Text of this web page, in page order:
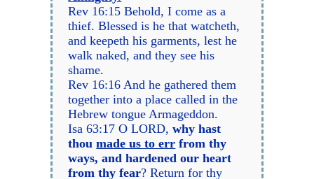
Rev 16:15 Behold, I come as a
thief. Blessed is he that watcheth,
and keepeth his garments, lest he
walk naked, and they see his
shame.
Rev 16:16 And he gathered them
together into a place called in the
Hebrew tongue Armageddon.
Isa 63:17 O LORD,why hast
thoumade us to err from thy
ways, and hardened our heart
from thy fear? Return for thy